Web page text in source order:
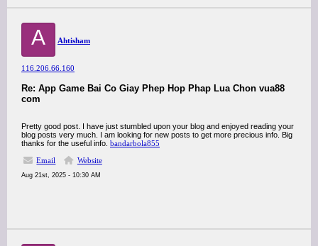
A Ahtisham
116.206.66.160
Re: App Game Bai Co Giay Phep Hop Phap Lua Chon vua88
com
Pretty good post. I have just stumbled upon your blog and enjoyed reading your
blog posts very much. I am looking for new posts to get more precious info. Big
thanks for the useful info. bandarbola855
Email
Website
Aug 21st, 2025 - 10:30 AM